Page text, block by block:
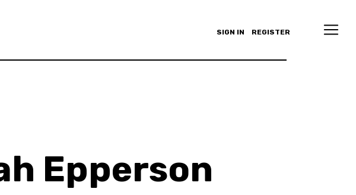
SIGN IN REGISTER
Epperson